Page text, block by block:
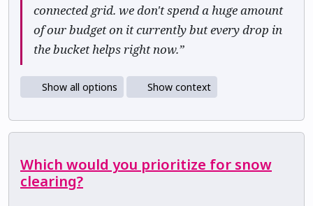
connected grid. we don't spend a huge amount
of our budget on it currently but every drop in
the bucket helps right now.”
Show all options Show context
Which would you prioritize for snow
clearing?